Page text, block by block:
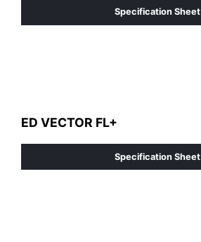
Specification Sheet
ED VECTOR FL+
Specification Sheet